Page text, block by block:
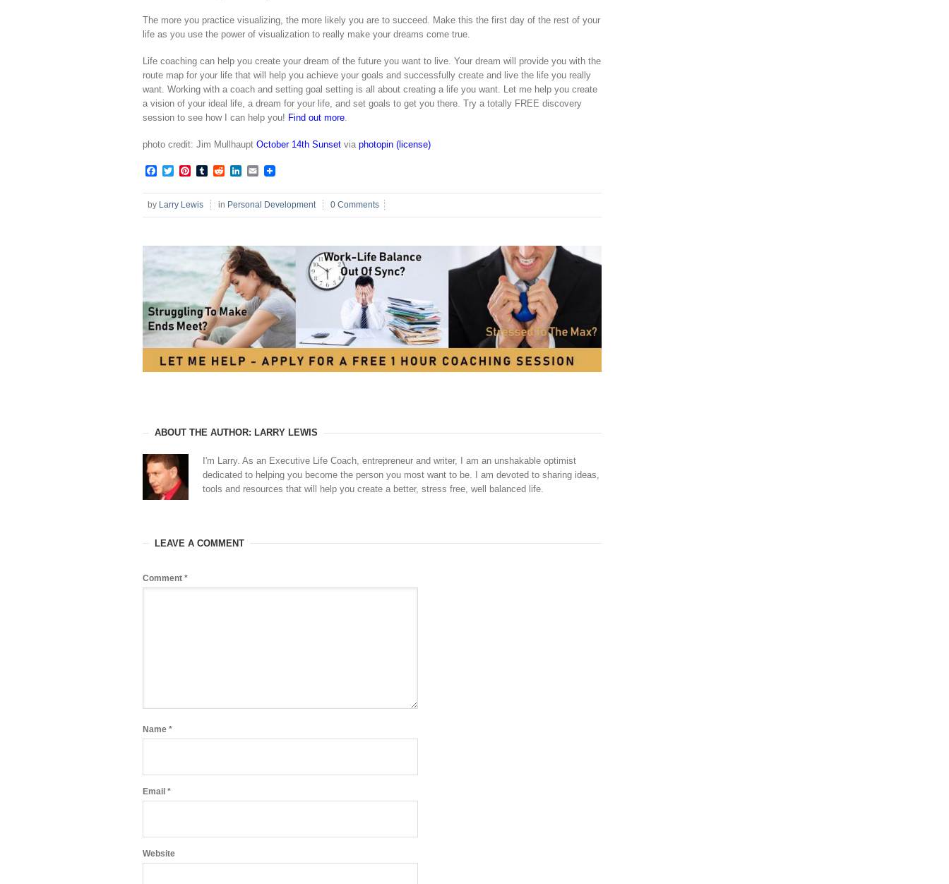
The more you practice visualizing, the more likely you are to succeed. Make this the first day of the rest of your
life as you use the power of visualization to really make your dreams come true.
Life coaching can help you create your dream of the future you want to live. Your dream will provide you with the
route map for your life that will help you achieve your goals and successfully create and live the life you really
want. Working with a coach and setting goal setting is all about creating a life you want. Let me help you create
a vision of your ideal life, a dream for your life, and set goals to get you there. Try a totally FREE discovery
session to see how I can help you! Find out more.
photo credit: Jim Mullhaupt October 14th Sunset via photopin (license)
Facebook
TwitterPinterest
TumblrRedditLinkedIn
Email
by Larry Lewis in Personal Development 0 Comments
ABOUT THE AUTHOR: LARRY LEWIS
I'm Larry. As an Executive Life Coach, entrepreneur and writer, I am an unshakable optimist
dedicated to helping you become the person you most want to be. I am devoted to sharing ideas,
tools and resources that will help you create a better, stress free, well balanced life.
LEAVE A COMMENT
Comment *
Name *
Email *
Website